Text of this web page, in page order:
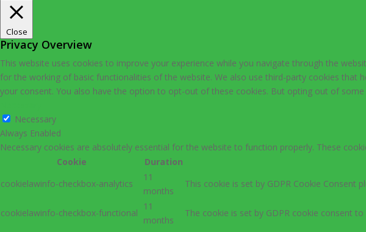
Close
Privacy Overview
This website uses cookies to improve your experience while you navigate through the
for the working of basic functionalities of the website. We also use third-party cookies that
your consent. You also have the option to opt-out of these cookies. But opting out of
Necessary
Always Enabled
Necessary cookies are absolutely essential for the website to function properly. These
Cookie
Duration
cookielawinfo-checkbox-analytics
11
months
This cookie is set by GDPR Cookie Consent
cookielawinfo-checkbox-functional
11
months
The cookie is set by GDPR cookie consent